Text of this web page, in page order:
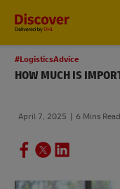
Global Shipping &
#LogisticsAdvice
HOW MUCH IS
April 7, 2025 6 Mins Read